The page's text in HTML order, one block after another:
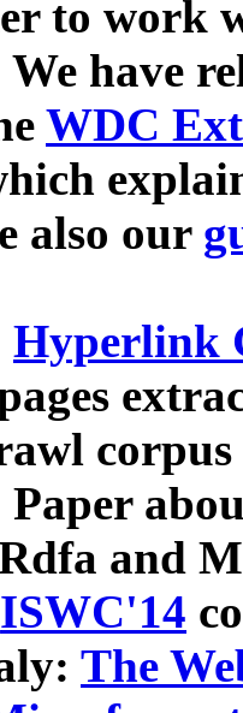
to work
have
WDC
also our
Hyperlink
Paper
and
ISWC'14
The